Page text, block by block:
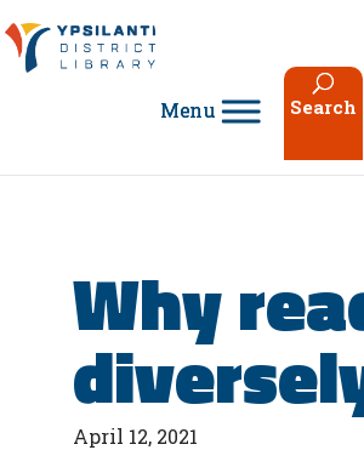
to
content
Search
Why
April 12, 2021